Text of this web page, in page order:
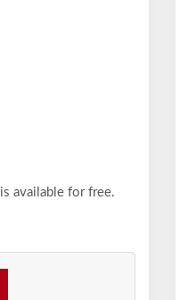
is available for free.